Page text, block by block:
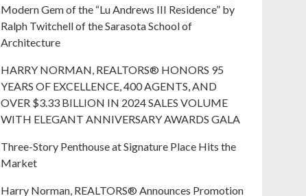
Modern Gem of the “Lu Andrews III Residence” by
Ralph Twitchell of the Sarasota School of
Architecture
HARRY NORMAN, REALTORS® HONORS 95
YEARS OF EXCELLENCE, 400 AGENTS, AND
OVER $3.33 BILLION IN 2024 SALES VOLUME
WITH ELEGANT ANNIVERSARY AWARDS GALA
Three-Story Penthouse at Signature Place Hits the
Market
Harry Norman, REALTORS® Announces Promotion